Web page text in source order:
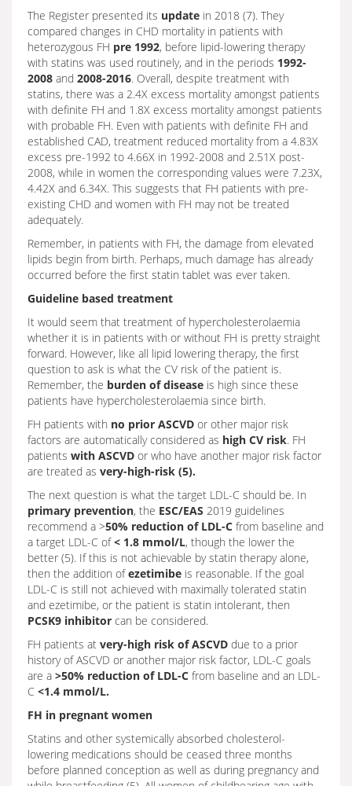
The Register presented its update in 2018 (7). They
compared changes in CHD mortality in patients with
heterozygous FH pre 1992, before lipid-lowering therapy
with statins was used routinely, and in the periods 1992-
2008 and 2008-2016. Overall, despite treatment with
statins, there was a 2.4X excess mortality amongst patients
with definite FH and 1.8X excess mortality amongst patients
with probable FH. Even with patients with definite FH and
established CAD, treatment reduced mortality from a 4.83X
excess pre-1992 to 4.66X in 1992-2008 and 2.51X post-
2008, while in women the corresponding values were 7.23X,
4.42X and 6.34X. This suggests that FH patients with pre-
existing CHD and women with FH may not be treated
adequately.
Remember, in patients with FH, the damage from elevated
lipids begin from birth. Perhaps, much damage has already
occurred before the first statin tablet was ever taken.
Guideline based treatment
It would seem that treatment of hypercholesterolaemia
whether it is in patients with or without FH is pretty straight
forward. However, like all lipid lowering therapy, the first
question to ask is what the CV risk of the patient is.
Remember, the burden of disease is high since these
patients have hypercholesterolaemia since birth.
FH patients with no prior ASCVD or other major risk
factors are automatically considered as high CV risk. FH
patients with ASCVD or who have another major risk factor
are treated as very-high-risk (5).
The next question is what the target LDL-C should be. In
primary prevention, the ESC/EAS 2019 guidelines
recommend a >50% reduction of LDL-C from baseline and
a target LDL-C of< 1.8 mmol/L, though the lower the
better (5). If this is not achievable by statin therapy alone,
then the addition ofezetimibe is reasonable. If the goal
LDL-C is still not achieved with maximally tolerated statin
and ezetimibe, or the patient is statin intolerant, then
PCSK9 inhibitor can be considered.
FH patients at very-high risk of ASCVD due to a prior
history of ASCVD or another major risk factor, LDL-C goals
are a >50% reduction of LDL-C from baseline and an LDL-
C <1.4 mmol/L.
FH in pregnant women
Statins and other systemically absorbed cholesterol-
lowering medications should be ceased three months
before planned conception as well as during pregnancy and